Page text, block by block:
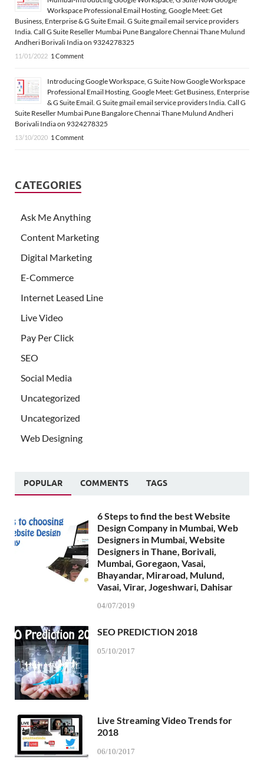
Workspace Professional Email Hosting, Google Meet: Get
Business, Enterprise & G Suite Email. G Suite gmail email service providers
India. Call G Suite Reseller Mumbai Pune Bangalore Chennai Thane Mulund
Andheri Borivali India on 9324278325
11/01/2022 1 Comment
Introducing Google Workspace, G Suite Now Google Workspace
Professional Email Hosting, Google Meet: Get Business, Enterprise
& G Suite Email. G Suite gmail email service providers India. Call G
Suite Reseller Mumbai Pune Bangalore Chennai Thane Mulund Andheri
Borivali India on 9324278325
13/10/2020 1 Comment
CATEGORIES
Ask Me Anything
Content Marketing
Digital Marketing
E-Commerce
Internet Leased Line
Live Video
Pay Per Click
SEO
Social Media
Uncategorized
Uncategorized
Web Designing
POPULAR COMMENTS TAGS
6 Steps to find the best Website
Design Company in Mumbai, Web
Designers in Mumbai, Website
Designers in Thane, Borivali,
Mumbai, Goregaon, Vasai,
Bhayandar, Miraroad, Mulund,
Vasai, Virar, Jogeshwari, Dahisar
04/07/2019
SEO PREDICTION 2018
05/10/2017
Live Streaming Video Trends for
2018
06/10/2017